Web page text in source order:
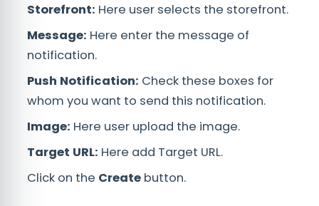
Storefront: Here user selects the storefront.
Message: Here enter the message of
notification.
Push Notification: Check these boxes for
whom you want to send this notification.
Image: Here user upload the image.
Target URL: Here add Target URL.
Click on the Create button.